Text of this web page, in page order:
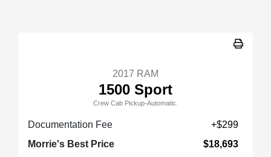
2017 RAM
1500 Sport
Crew Cab Pickup-Automatic.
Documentation Fee
+$299
Morrie's Best Price
$18,693